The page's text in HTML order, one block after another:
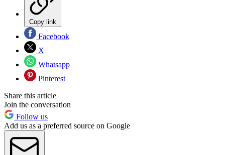
Copy link
Facebook
X
Whatsapp
Pinterest
Share this article
Join the conversation
Follow us
Add us as a preferred source on Google